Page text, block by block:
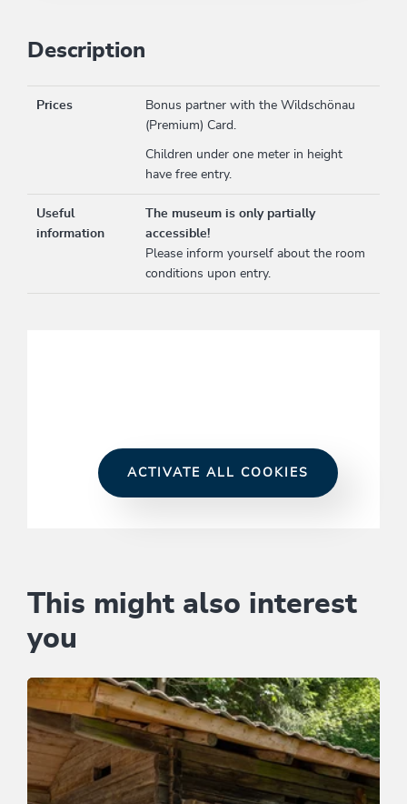
Description
Prices
Bonus partner with the Wildschönau
(Premium) Card.
Children under one meter in height
have free entry.
Useful
information
The museum is only partially
accessible!
Please inform yourself about the room
conditions upon entry.
ACTIVATE ALL COOKIES
This might also interest
you